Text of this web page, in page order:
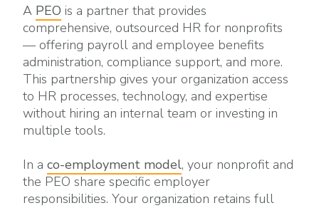
A PEO is a partner that provides
comprehensive, outsourced HR for nonprofits
— offering payroll and employee benefits
administration, compliance support, and more.
This partnership gives your organization access
to HR processes, technology, and expertise
without hiring an internal team or investing in
multiple tools.
In a co-employment model, your nonprofit and
the PEO share specific employer
responsibilities. Your organization retains full